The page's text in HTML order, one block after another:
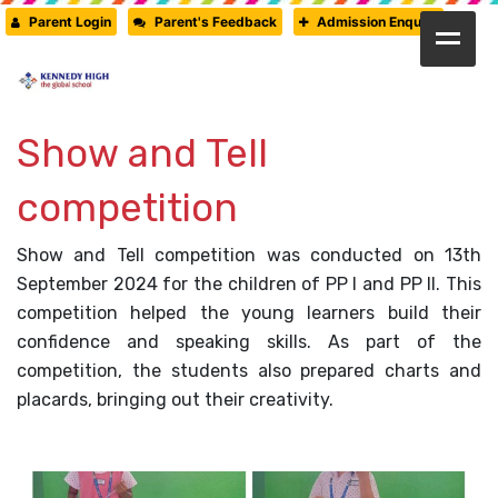
CAMBRIDGE
PRE-PRIMARY
FACILITIES
STUDENTS’ CORNER
GALLERY
NEWSLETTER
Parent Login Parent's Feedback Admission Enquiry
Show and Tell
competition
Show and Tell competition was conducted on 13th
September 2024 for the children of PP I and PP II. This
competition helped the young learners build their
confidence and speaking skills. As part of the
competition, the students also prepared charts and
placards, bringing out their creativity.